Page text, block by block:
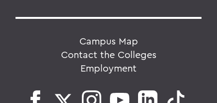
Campus Map
Contact the Colleges
Employment